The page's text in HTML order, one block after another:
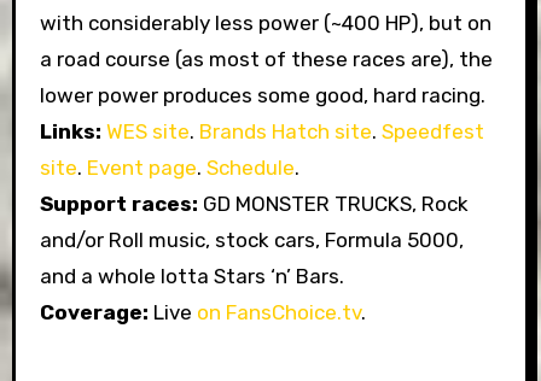
with considerably less power (~400 HP), but on
a road course (as most of these races are), the
lower power produces some good, hard racing.
Links: WES site. Brands Hatch site. Speedfest
site. Event page. Schedule.
Support races: GD MONSTER TRUCKS, Rock
and/or Roll music, stock cars, Formula 5000,
and a whole lotta Stars ‘n’ Bars.
Coverage: Live on FansChoice.tv.